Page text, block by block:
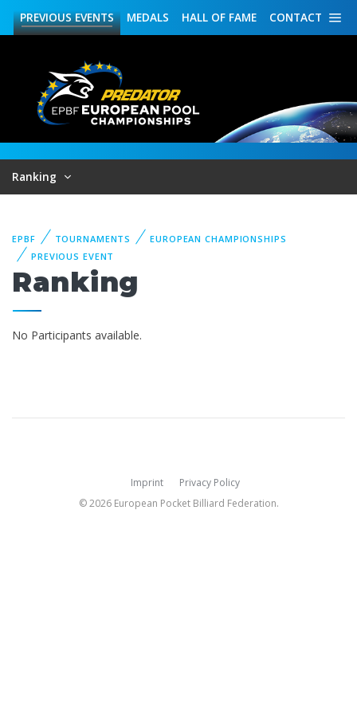
CONTACT
HALL OF FAME
MEDALS
PREVIOUSEVENTS
Ranking
EPBF TOURNAMENTS
EUROPEAN CHAMPIONSHIPS
PREVIOUS EVENT
Ranking
No Participants available.
Imprint
Privacy Policy
© 2026 European Pocket Billiard Federation.